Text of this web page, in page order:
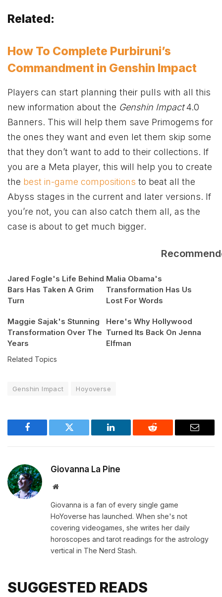
Related:
How To Complete Purbiruni’s
Commandment in Genshin Impact
Players can start planning their pulls with all this
new information about the Genshin Impact4.0
Banners. This will help them save Primogems for
the ones they want and even let them skip some
that they don’t want to add to their collections. If
you are a Meta player, this will help you to create
the best in-game compositions to beat all the
Abyss stages in the current and later versions. If
you’re not, you can also catch them all, as the
case is about to get much bigger.
Jared Fogle's Life Behind
Bars Has Taken A Grim
Turn
Malia Obama's
Transformation Has Us
Lost For Words
Maggie Sajak's Stunning
Transformation Over The
Years
Here's Why Hollywood
Turned Its Back On Jenna
Elfman
Related Topics
Genshin Impact Hoyoverse
Facebook Twitter LinkedIn Reddit Email
Giovanna La Pine
Website
Giovanna is a fan of every single game
HoYoverse has launched. When she's not
covering videogames, she writes her daily
horoscopes and tarot readings for the astrology
vertical in The Nerd Stash.
SUGGESTED READS